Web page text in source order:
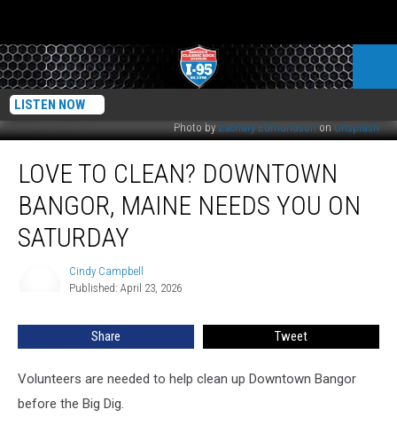
LISTEN NOW
Photo by Zachary Edmundson on Unsplash
Clean?
Downtown
Bangor,
Maine
Saturday
LOVE TO CLEAN? DOWNTOWN
BANGOR, MAINE NEEDS YOU ON
SATURDAY
Cindy Campbell
Published: April 23, 2026
Share Tweet
Volunteers are needed to help clean up Downtown Bangor
before the Big Dig.